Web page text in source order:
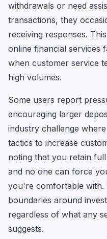
withdrawals or need
transactions, they
receiving responses.
online financial services
when customer service
high volumes.
Some users report
encouraging larger
industry challenge
tactics to increase
noting that you retain
and no one can force
you're comfortable with.
boundaries around
regardless of what any
suggests.